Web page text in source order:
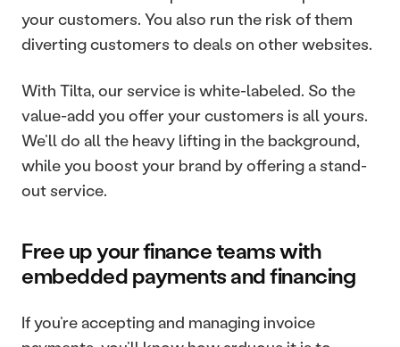
your customers. You also run the risk of them
diverting customers to deals on other websites.
With Tilta, our service is white-labeled. So the
value-add you offer your customers is all yours.
We’ll do all the heavy lifting in the background,
while you boost your brand by offering a stand-
out service.
Free up your finance teams with
embedded payments and financing
If you’re accepting and managing invoice